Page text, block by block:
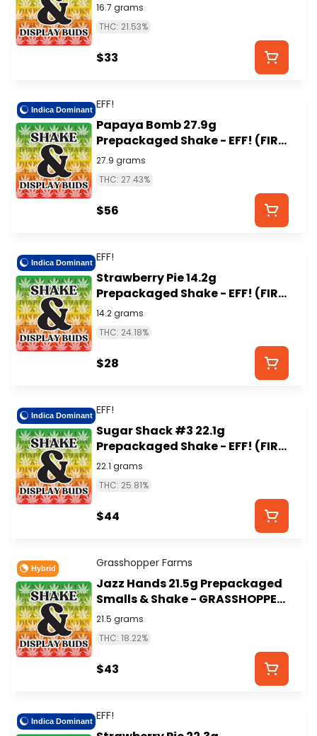
16.7 grams
THC: 21.53%
$33
Indica Dominant EFF!
Papaya Bomb 27.9g
Prepackaged Shake - EFF! (FIRE
ISLAND)
27.9 grams
THC: 27.43%
$56
Indica Dominant EFF!
Strawberry Pie 14.2g
Prepackaged Shake - EFF! (FIRE
ISLAND)
14.2 grams
THC: 24.18%
$28
Indica Dominant EFF!
Sugar Shack #3 22.1g
Prepackaged Shake - EFF! (FIRE
ISLAND)
22.1 grams
THC: 25.81%
$44
Hybrid Grasshopper Farms
Jazz Hands 21.5g Prepackaged
Smalls & Shake - GRASSHOPPER
FARMS
21.5 grams
THC: 18.22%
$43
Indica Dominant EFF!